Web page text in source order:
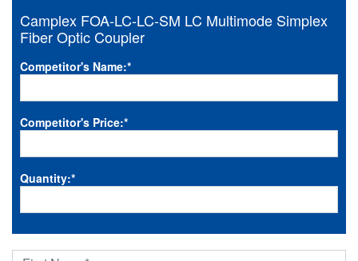
Camplex FOA-LC-LC-SM LC Multimode Simplex
Fiber Optic Coupler
Competitor's Name:*
Competitor's Price:*
Quantity:*